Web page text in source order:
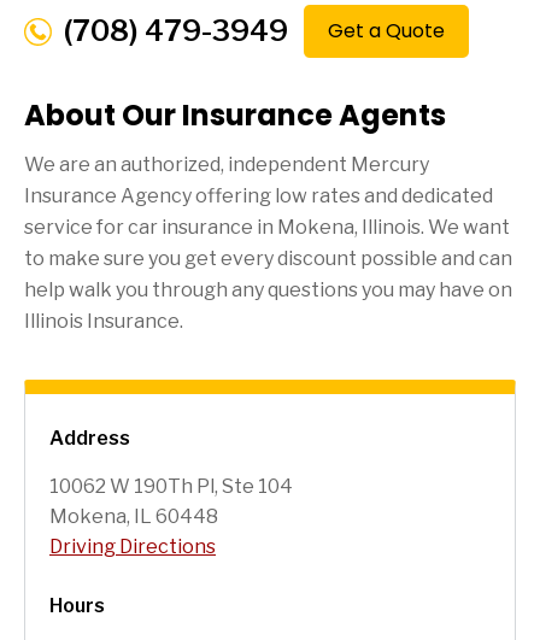
Address
10062 W 190Th Pl, Ste 104
Mokena, IL 60448
Driving Directions
Hours
(708) 479-3949 Get a Quote
About Our Insurance Agents
We are an authorized, independent Mercury
Insurance Agency offering low rates and dedicated
service for car insurance in Mokena, Illinois. We want
to make sure you get every discount possible and can
help walk you through any questions you may have on
Illinois Insurance.